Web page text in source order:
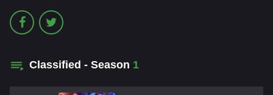
Classified - Season 1